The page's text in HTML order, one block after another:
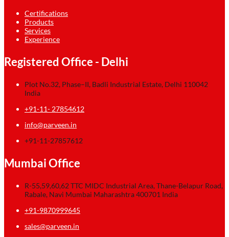
Certifications
Products
Services
Experience
Registered Office - Delhi
Plot No.32, Phase–II, Badli Industrial Estate, Delhi 110042
India
+91-11- 27854612
info@parveen.in
+91-11-27857612
Mumbai Office
R-55,59,60,62 TTC MIDC Industrial Area, Thane-Belapur Road,
Rabale, Navi Mumbai Maharashtra 400701 India
+91-9870999645
sales@parveen.in